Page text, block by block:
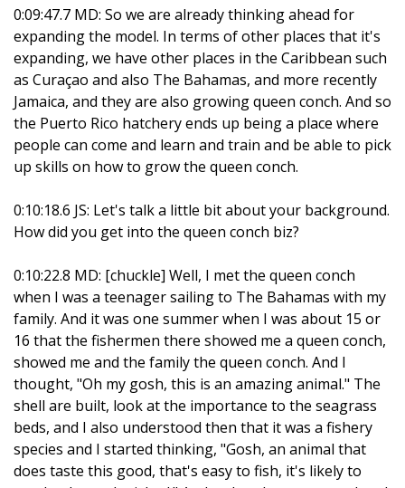
0:09:47.7 MD: So we are already thinking ahead for
expanding the model. In terms of other places that it's
expanding, we have other places in the Caribbean such
as Curaçao and also The Bahamas, and more recently
Jamaica, and they are also growing queen conch. And so
the Puerto Rico hatchery ends up being a place where
people can come and learn and train and be able to pick
up skills on how to grow the queen conch.
0:10:18.6 JS: Let's talk a little bit about your background.
How did you get into the queen conch biz?
0:10:22.8 MD: [chuckle] Well, I met the queen conch
when I was a teenager sailing to The Bahamas with my
family. And it was one summer when I was about 15 or
16 that the fishermen there showed me a queen conch,
showed me and the family the queen conch. And I
thought, "Oh my gosh, this is an amazing animal." The
shell are built, look at the importance to the seagrass
beds, and I also understood then that it was a fishery
species and I started thinking, "Gosh, an animal that
does taste this good, that's easy to fish, it's likely to